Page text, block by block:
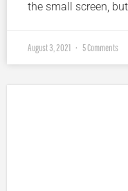
the small screen,
August 3, 2021 5 Comments